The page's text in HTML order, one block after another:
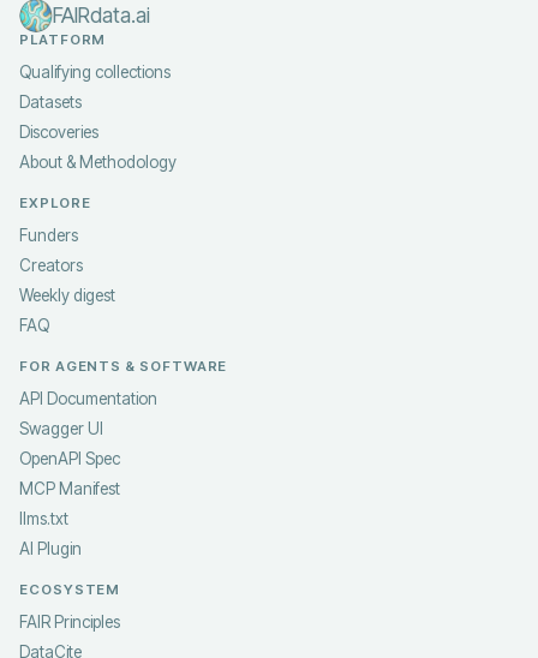
FAIRdata.ai
PLATFORM
Qualifying collections
Datasets
Discoveries
About & Methodology
EXPLORE
Funders
Creators
Weekly digest
FAQ
FOR AGENTS & SOFTWARE
API Documentation
Swagger UI
OpenAPI Spec
MCP Manifest
llms.txt
AI Plugin
ECOSYSTEM
FAIR Principles
DataCite